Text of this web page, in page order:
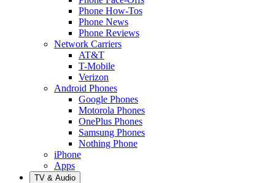
Phone How-Tos
Phone News
Phone Reviews
Network Carriers
AT&T
T-Mobile
Verizon
Android Phones
Google Phones
Motorola Phones
OnePlus Phones
Samsung Phones
Nothing Phone
iPhone
Apps
TV & Audio